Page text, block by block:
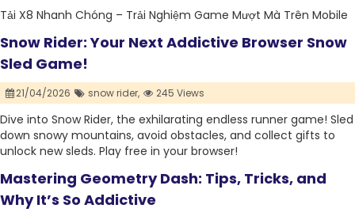
Tải X8 Nhanh Chóng – Trải Nghiệm Game Mượt Mà Trên Mobile
Snow Rider: Your Next Addictive Browser Snow
Sled Game!
21/04/2026 snow rider, 245 Views
Dive into Snow Rider, the exhilarating endless runner game! Sled
down snowy mountains, avoid obstacles, and collect gifts to
unlock new sleds. Play free in your browser!
Mastering Geometry Dash: Tips, Tricks, and
Why It’s So Addictive